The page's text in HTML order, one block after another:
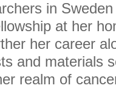
in
at her
her career
and materials
realm of